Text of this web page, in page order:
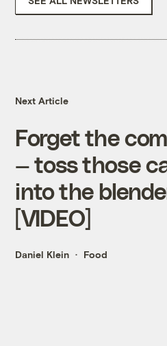
Next Article
Forget the
— toss those
into the
[VIDEO]
Daniel Klein Food